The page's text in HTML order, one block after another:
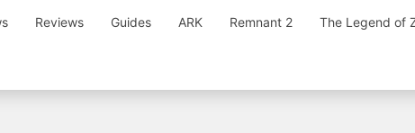
Reviews Guides ARK Remnant 2 The Legend of